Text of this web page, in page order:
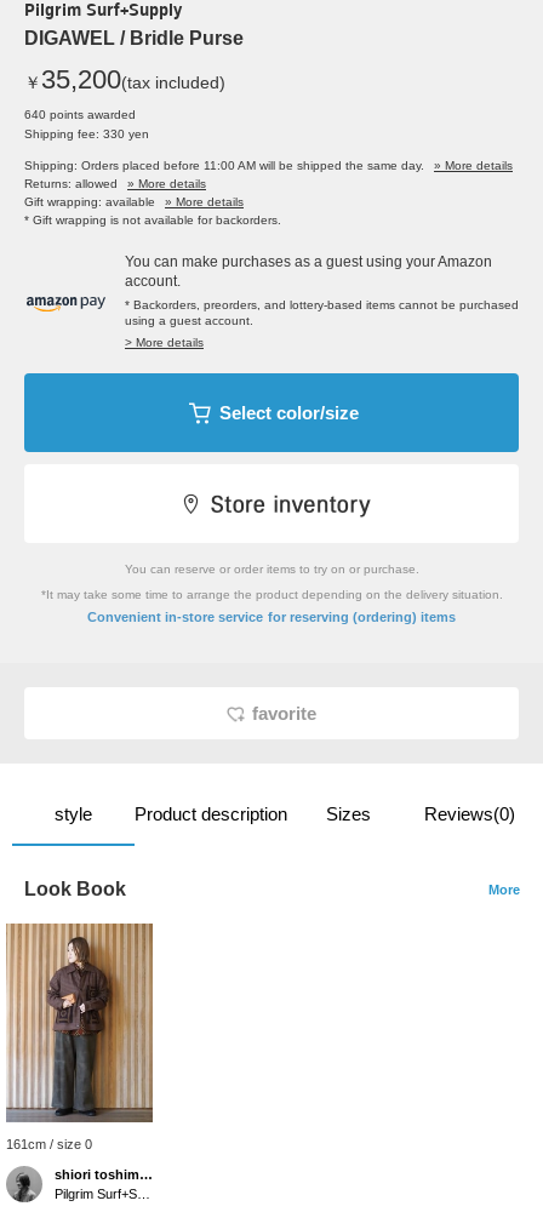
Pilgrim Surf+Supply
DIGAWEL / Bridle Purse
￥ 35,200(tax included)
640 points awarded
Shipping fee: 330 yen
Shipping: Orders placed before 11:00 AM will be shipped the same day.
» More details
Returns: allowed
» More details
Gift wrapping: available
» More details
* Gift wrapping is not available for backorders.
You can make purchases as a guest using your Amazon
account.
* Backorders, preorders, and lottery-based items cannot be purchased
using a guest account.
> More details
Select color/size
You can reserve or order items to try on or purchase.
*It may take some time to arrange the product depending on the delivery situation.
Convenient in-store service for reserving (ordering) items
favorite
style Product description Sizes Reviews(0)
Look Book More
161cm / size 0
shiori toshimitsu